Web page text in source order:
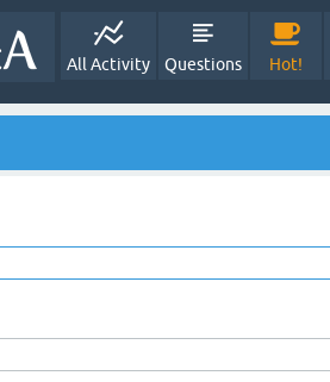
All Activity Questions Hot!